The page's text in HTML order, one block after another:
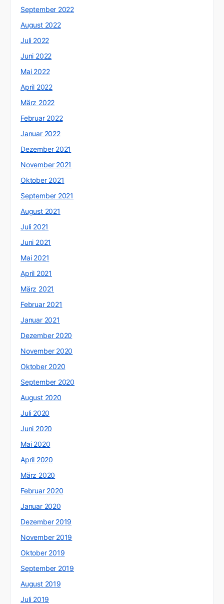
September 2022
August 2022
Juli 2022
Juni 2022
Mai 2022
April 2022
März 2022
Februar 2022
Januar 2022
Dezember 2021
November 2021
Oktober 2021
September 2021
August 2021
Juli 2021
Juni 2021
Mai 2021
April 2021
März 2021
Februar 2021
Januar 2021
Dezember 2020
November 2020
Oktober 2020
September 2020
August 2020
Juli 2020
Juni 2020
Mai 2020
April 2020
März 2020
Februar 2020
Januar 2020
Dezember 2019
November 2019
Oktober 2019
September 2019
August 2019
Juli 2019